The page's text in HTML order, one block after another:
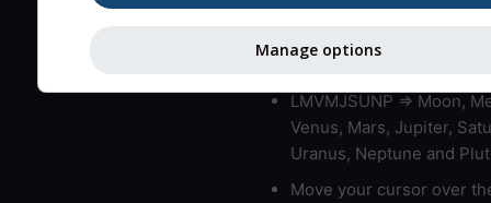
gradient of more than
bad layers are indicated.
LMVMJSUNP => Moon,
Venus, Mars, Jupiter,
Uranus, Neptune and
Move your cursor over
Manage options